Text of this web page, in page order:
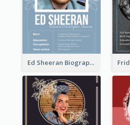
Ed Sheeran Biography